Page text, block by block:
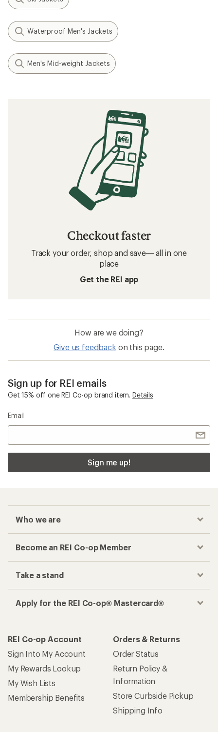
Waterproof Men's Jackets
Men's Mid-weight Jackets
Checkout faster
Track your order, shop and save— all in one
place
Get the REI app
How are we doing?
Give us feedback on this page.
Sign up for REI emails
Get 15% off one REI Co-op brand item. Details
Email
Sign me up!
Who we are
Become an REI Co-op Member
Take a stand
Apply for the REI Co-op® Mastercard®
REI Co-op Account
Sign Into My Account
My Rewards Lookup
My Wish Lists
Membership Benefits
Orders & Returns
Order Status
Return Policy &
Information
Store Curbside Pickup
Shipping Info